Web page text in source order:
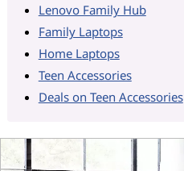
Lenovo Family Hub
Family Laptops
Home Laptops
Teen Accessories
Deals on Teen Accessories